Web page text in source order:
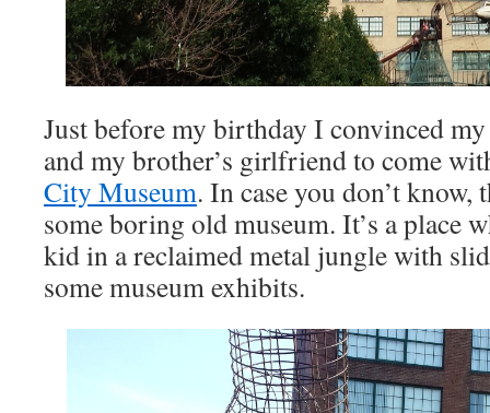
Just before my birthday I convinced
and my brother’s girlfriend to come
City Museum. In case you don’t
some boring old museum. It’s a place
kid in a reclaimed metal jungle with
some museum exhibits.